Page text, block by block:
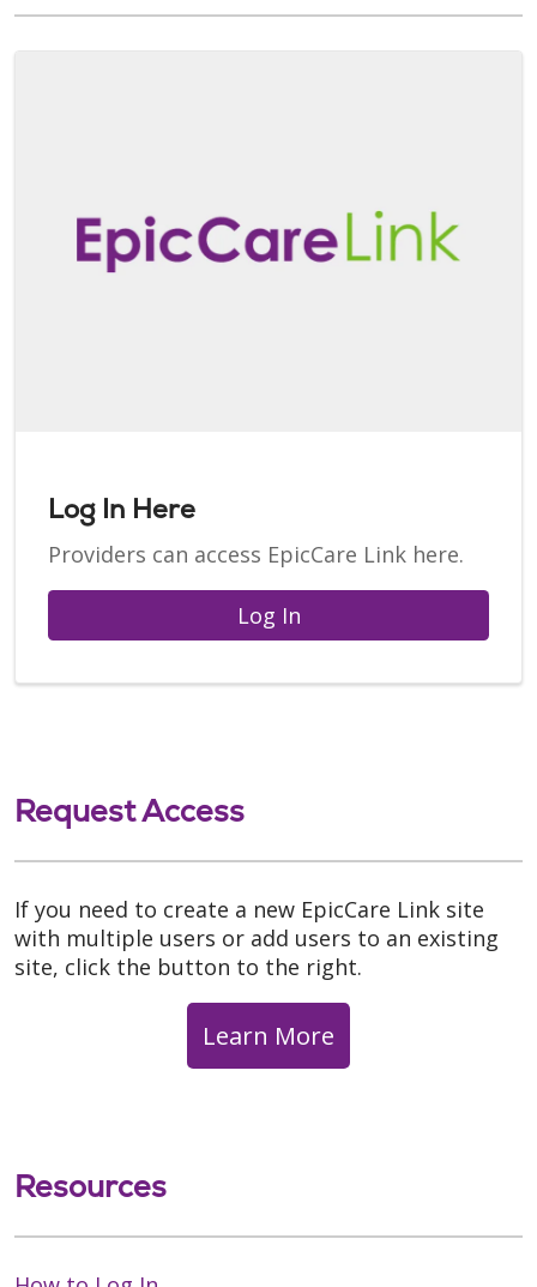
Log In Here
Providers can access EpicCare Link here.
Log In
Request Access
If you need to create a new EpicCare Link site
with multiple users or add users to an existing
site, click the button to the right.
Learn More
Resources